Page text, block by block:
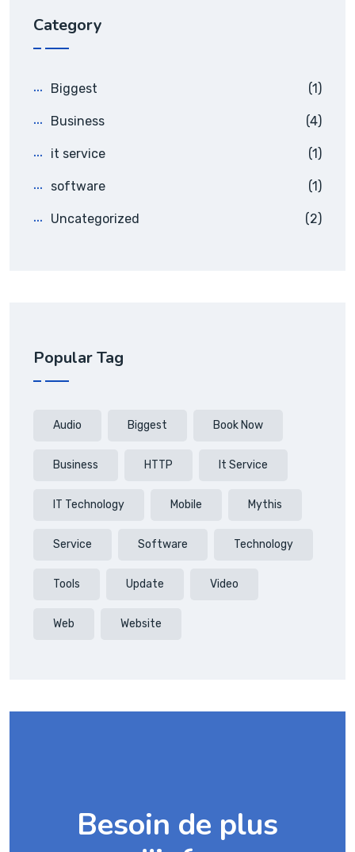
Category
Biggest (1)
Business (4)
it service (1)
software (1)
Uncategorized (2)
Popular Tag
Audio Biggest Book Now
Business HTTP It Service
IT Technology Mobile Mythis
Service Software Technology
Tools Update Video
Web Website
Besoin de plus